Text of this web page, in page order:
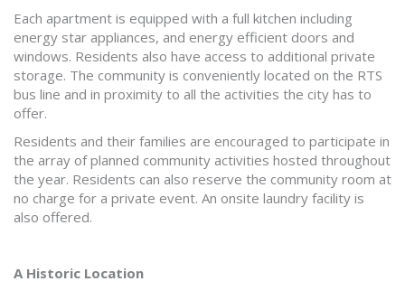
Each apartment is equipped with a full kitchen including
energy star appliances, and energy efficient doors and
windows. Residents also have access to additional private
storage. The community is conveniently located on the RTS
bus line and in proximity to all the activities the city has to
offer.
Residents and their families are encouraged to participate in
the array of planned community activities hosted throughout
the year. Residents can also reserve the community room at
no charge for a private event. An onsite laundry facility is
also offered.
A Historic Location